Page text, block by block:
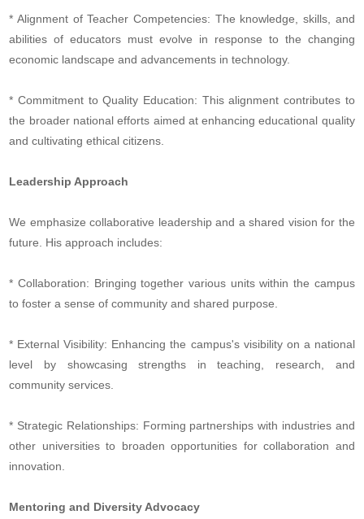
* Alignment of Teacher Competencies: The knowledge, skills, and
abilities of educators must evolve in response to the changing
economic landscape and advancements in technology.
* Commitment to Quality Education: This alignment contributes to
the broader national efforts aimed at enhancing educational quality
and cultivating ethical citizens.
Leadership Approach
We emphasize collaborative leadership and a shared vision for the
future. His approach includes:
* Collaboration: Bringing together various units within the campus
to foster a sense of community and shared purpose.
* External Visibility: Enhancing the campus's visibility on a national
level by showcasing strengths in teaching, research, and
community services.
* Strategic Relationships: Forming partnerships with industries and
other universities to broaden opportunities for collaboration and
innovation.
Mentoring and Diversity Advocacy